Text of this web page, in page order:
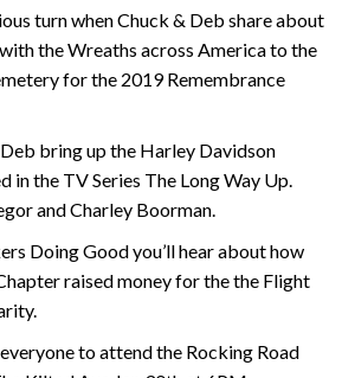
turn when Chuck & Deb share about
the Wreaths across America to the
for the 2019 Remembrance
bring up the Harley Davidson
in the TV Series The Long Way Up.
and Charley Boorman.
Doing Good you’ll hear about how
raised money for the the Flight
to attend the Rocking Road